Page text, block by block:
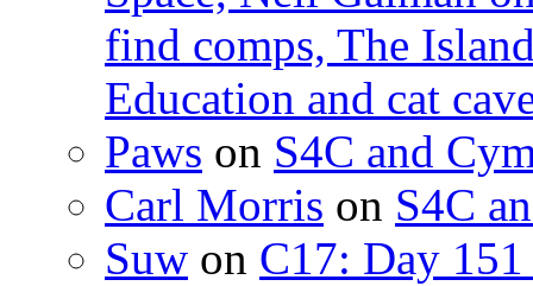
find comps, The
Education and cat
Paws on S4C and
Carl Morris on S4C
Suw on C17: Day